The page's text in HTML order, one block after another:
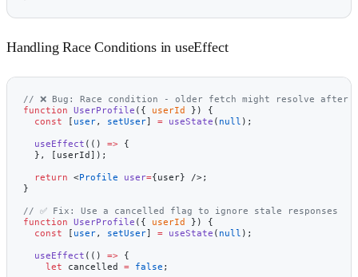
Handling Race Conditions in useEffect
// ❌ Bug: Race condition - older fetch might resolve after
function UserProfile ({ userId }) {
  const
[ user, setUser] = useState ( null );
  useEffect
(() => {
  }, [userId]);
  return
<Profile user={user} />;
}
// ✅ Fix: Use a cancelled flag to ignore stale responses
function UserProfile ({ userId }) {
  const
[ user, setUser] = useState ( null );
  useEffect
(() => {
    let
cancelled = false ;